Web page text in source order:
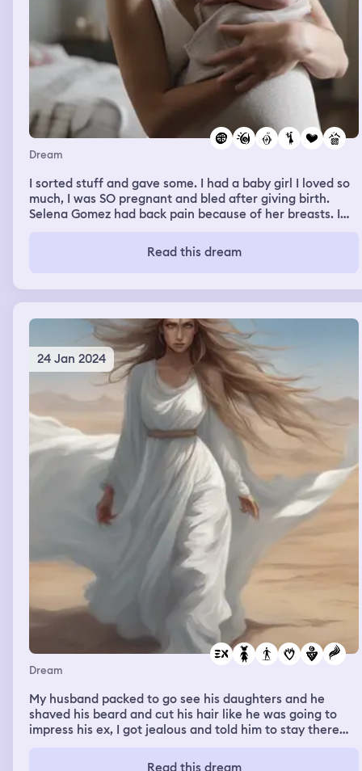
Dream
I sorted stuff and gave some. I had a baby girl I loved so
much, I was SO pregnant and bled after giving birth.
Selena Gomez had back pain because of her breasts. I
was here and knew my apartment and she told me to not
make my library into a room because she used to
places for my furnitures with a lot of anxiety
Read this dream
24 Jan 2024
Dream
My husband packed to go see his daughters and he
shaved his beard and cut his hair like he was going to
impress his ex, I got jealous and told him to stay there